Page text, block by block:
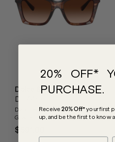
Dolce & Gabbana
DG4498
Dark Red Havana/Brown
Gradient Lenses
$591.00
20% OFF*
PURCHASE.
Receive20% Off*your first
up, and be the first to know